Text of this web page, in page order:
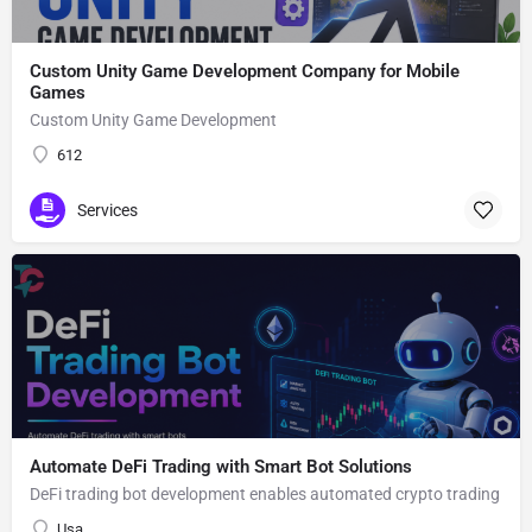
Custom Unity Game Development Company for Mobile
Games
Custom Unity Game Development
612
Services
Automate DeFi Trading with Smart Bot Solutions
DeFi trading bot development enables automated crypto trading